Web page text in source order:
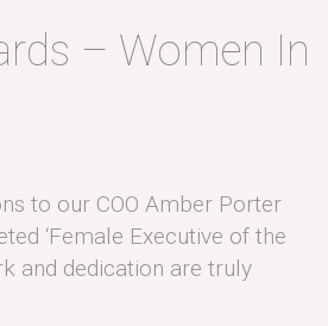
– Women In
to our COO Amber Porter
‘Female Executive of the
and dedication are truly